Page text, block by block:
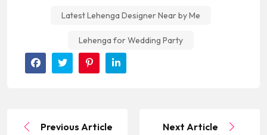
Latest Lehenga Designer Near by Me
Lehenga for Wedding Party
Previous Article Next Article